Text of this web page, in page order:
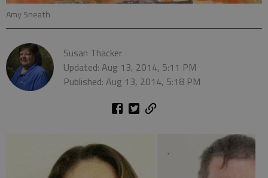
Amy Sneath
Susan Thacker
Updated: Aug 13, 2014, 5:11 PM
Published: Aug 13, 2014, 5:18 PM